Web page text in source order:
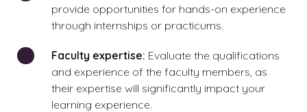
provide opportunities for hands-on experience
through internships or practicums.
Faculty expertise: Evaluate the qualifications
and experience of the faculty members, as
their expertise will significantly impact your
learning experience.